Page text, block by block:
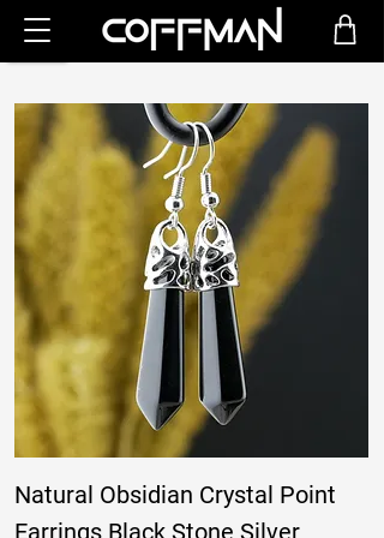
Natural Obsidian Crystal Point
Earrings Black Stone Silver